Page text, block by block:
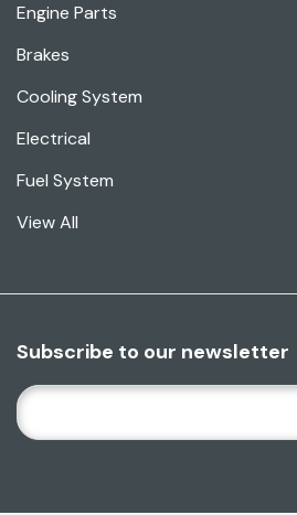
Engine Parts
Brakes
Cooling System
Electrical
Fuel System
View All
Subscribe to our newsletter
E
M